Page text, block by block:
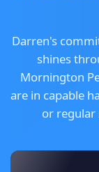
Darren's
shines
Mornington
are in capable
or regular